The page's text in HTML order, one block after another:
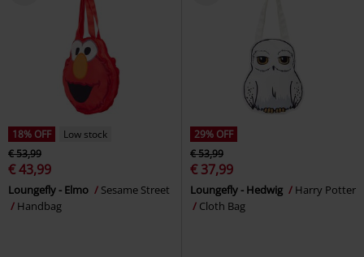
18% OFF
Low stock
€ 53,99
€ 43,99
Loungefly - Elmo
Sesame Street
Handbag
29% OFF
€ 53,99
€ 37,99
Loungefly - Hedwig
Harry Potter
Cloth Bag